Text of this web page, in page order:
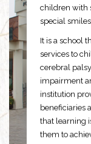
children with
special
It is a school
services to
cerebral
impairment
institution
beneficiaries
that learning
them to